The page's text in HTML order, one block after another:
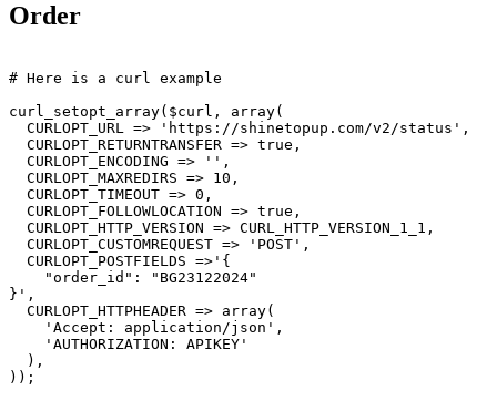
Order
# Here is a curl example
curl_setopt_array( $curl , array(
  CURLOPT_URL =>
'https://shinetopup.com/v2/status' ,
  CURLOPT_RETURNTRANSFER =>
true ,
  CURLOPT_ENCODING =>
'' ,
  CURLOPT_MAXREDIRS => 10,
  CURLOPT_TIMEOUT => 0,
  CURLOPT_FOLLOWLOCATION =>
true ,
  CURLOPT_HTTP_VERSION => CURL_HTTP_VERSION_1_1,
  CURLOPT_CUSTOMREQUEST =>
'POST' ,
  CURLOPT_POSTFIELDS =>
'{
    "order_id": "BG23122024"
}' ,
  CURLOPT_HTTPHEADER => array(
'Accept: application/json' ,
'AUTHORIZATION: APIKEY'
  ),
));